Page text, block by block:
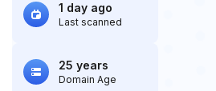
1 day ago
Last scanned
25 years
Domain Age